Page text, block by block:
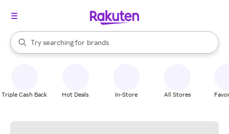
Search Rakuten
Try searching for
stores
brands
groceries
When autocomplete results are available, use the up and down
Triple Cash Back Hot Deals In-Store All Stores